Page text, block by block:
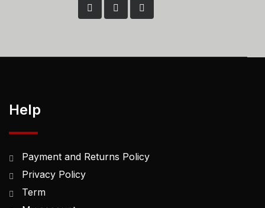
Help
Payment and Returns Policy
Privacy Policy
Term